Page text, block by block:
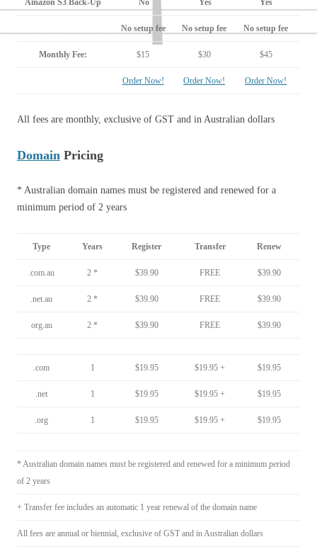
Amazon S3 Back-Up No Yes Yes
No setup fee No setup fee No setup fee
Monthly Fee: $15 $30 $45
Order Now! Order Now! Order Now!
All fees are monthly, exclusive of GST and in Australian dollars
Domain Pricing
* Australian domain names must be registered and renewed for a
minimum period of 2 years
Type Years Register Transfer Renew
.com.au 2 * $39.90 FREE $39.90
.net.au 2 * $39.90 FREE $39.90
org.au 2 * $39.90 FREE $39.90
.com 1 $19.95 $19.95 + $19.95
.net 1 $19.95 $19.95 + $19.95
.org 1 $19.95 $19.95 + $19.95
* Australian domain names must be registered and renewed for a minimum period
of 2 years
+ Transfer fee includes an automatic 1 year renewal of the domain name
All fees are annual or biennial, exclusive of GST and in Australian dollars